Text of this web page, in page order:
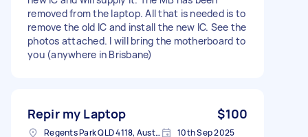
removed from the laptop. All that is needed is to
remove the old IC and install the new IC. See the
photos attached. I will bring the motherboard to
you (anywhere in Brisbane)
Repir my Laptop $100
Regents Park QLD 4118, Australia 10th Sep 2025